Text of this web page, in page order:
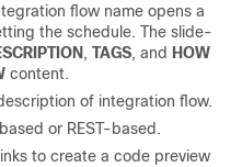
flow name opens a
the schedule. The slide-
, TAGS, and HOW
content.
of integration flow.
or REST-based.
to create a code preview